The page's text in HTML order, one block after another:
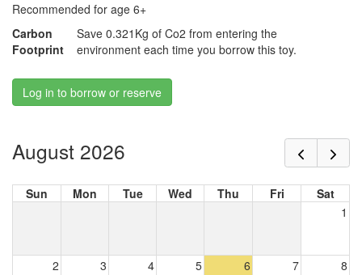
Recommended for age 6+
Carbon
Footprint
Save 0.321Kg of Co2 from entering the
environment each time you borrow this toy.
Log in to borrow or reserve
August 2026
Sun Mon Tue Wed Thu Fri
Sat
1
2 3 4 5 6 7 8